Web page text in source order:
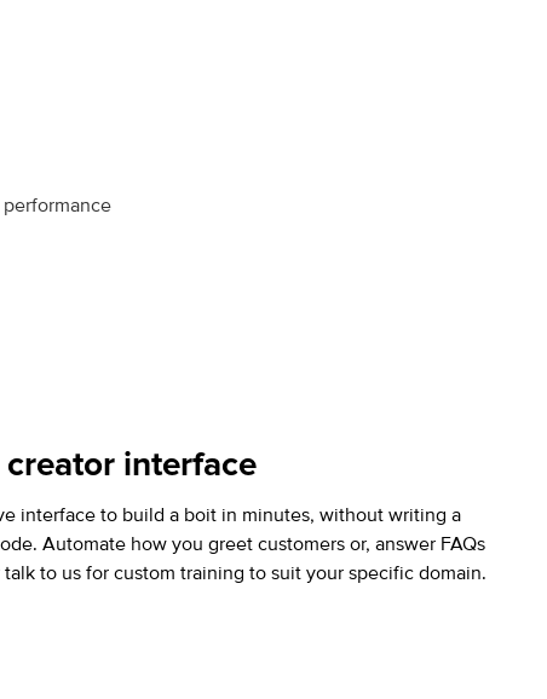
creator interface
interface to build a boit in minutes, without writing a
Automate how you greet customers or, answer FAQs
to us for custom training to suit your specific domain.